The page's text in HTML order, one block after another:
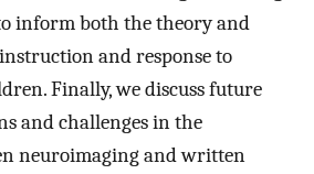
inform both the theory and
and response to
Finally, we discuss future
and challenges in the
neuroimaging and written